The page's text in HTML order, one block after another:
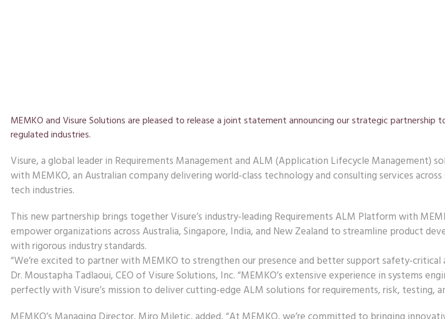
MEMKO and Visure Solutions are pleased to release a joint statement announcing our strategic partnership
regulated industries.
Visure, a global leader in Requirements Management and ALM (Application Lifecycle Management)
with MEMKO, an Australian company delivering world-class technology and consulting services
tech industries.
This new partnership brings together Visure’s industry-leading Requirements ALM Platform with
empower organizations across Australia, Singapore, India, and New Zealand to streamline product
with rigorous industry standards.
“We’re excited to partner with MEMKO to strengthen our presence and better support safety-critical
Dr. Moustapha Tadlaoui, CEO of Visure Solutions, Inc. “MEMKO’s extensive experience in systems
perfectly with Visure’s mission to deliver cutting-edge ALM solutions for requirements, risk, testing,